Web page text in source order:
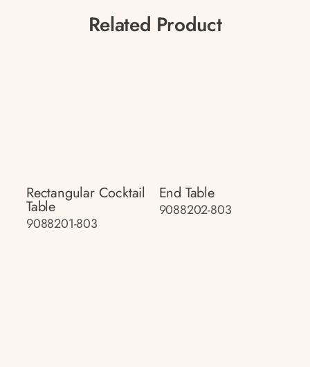
Related Product
Rectangular Cocktail
Table
9088201-803
End Table
9088202-803